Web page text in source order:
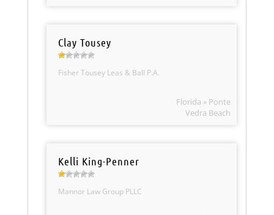
Clay Tousey
Fisher Tousey Leas & Ball P.A.
Florida » Ponte
Vedra Beach
Kelli King-Penner
Mannor Law Group PLLC